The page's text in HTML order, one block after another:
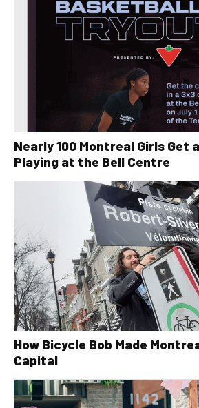
Nearly 100 Montreal Girls Get
Playing at the Bell Centre
How Bicycle Bob Made
Capital